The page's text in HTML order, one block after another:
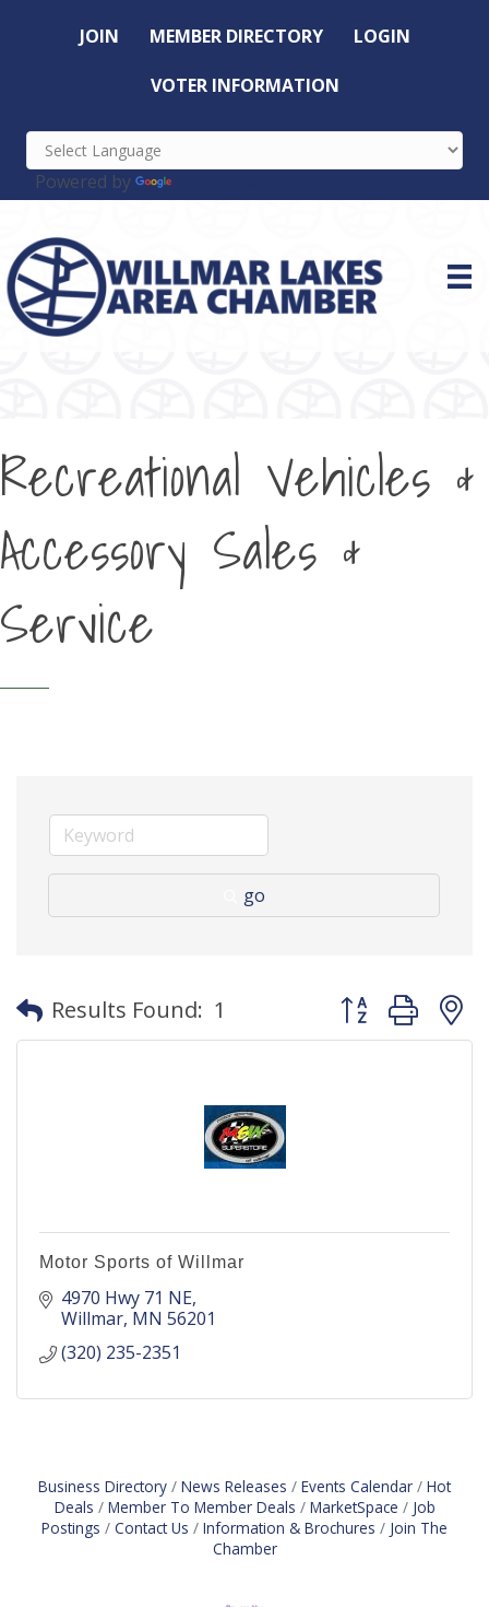
JOIN MEMBER DIRECTORY LOGIN
VOTER INFORMATION
Powered by
Recreational Vehicles &
Accessory Sales &
Service
go
Results Found: 1 Button group
Motor Sports of Willmar
4970 Hwy 71 NE
Willmar MN 56201
(320) 235-2351
Business Directory News Releases Events Calendar
Hot
Deals
Member To Member Deals MarketSpace
Job
Postings
Contact Us Information & Brochures
Join The
Chamber